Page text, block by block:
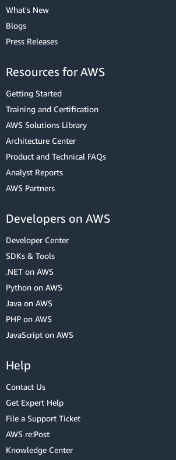
What's New
Blogs
Press Releases
Resources for AWS
Getting Started
Training and Certification
AWS Solutions Library
Architecture Center
Product and Technical FAQs
Analyst Reports
AWS Partners
Developers on AWS
Developer Center
SDKs & Tools
.NET on AWS
Python on AWS
Java on AWS
PHP on AWS
JavaScript on AWS
Help
Contact Us
Get Expert Help
File a Support Ticket
AWS re:Post
Knowledge Center